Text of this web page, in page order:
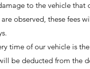
to the vehicle that
observed, these fees
time of our vehicle is the
be deducted from the